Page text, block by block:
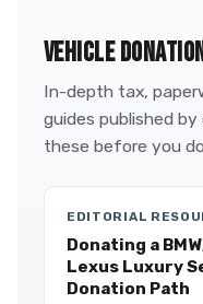
VEHICLE
In-depth tax,
guides published
these before you
EDITORIAL
Donating a
Lexus Luxury
Donation Path